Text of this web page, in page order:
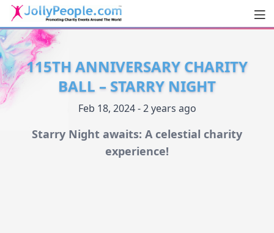
JollyPeople.Com
115TH ANNIVERSARY CHARITY
BALL – STARRY NIGHT
Feb 18, 2024 - 2 years ago
Starry Night awaits: A celestial charity
experience!